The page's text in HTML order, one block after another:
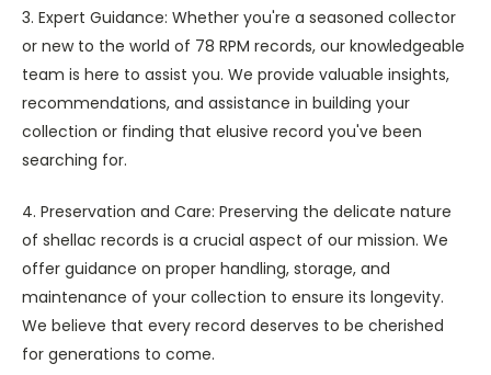
3. Expert Guidance: Whether you're a seasoned collector
or new to the world of 78 RPM records, our knowledgeable
team is here to assist you. We provide valuable insights,
recommendations, and assistance in building your
collection or finding that elusive record you've been
searching for.
4. Preservation and Care: Preserving the delicate nature
of shellac records is a crucial aspect of our mission. We
offer guidance on proper handling, storage, and
maintenance of your collection to ensure its longevity.
We believe that every record deserves to be cherished
for generations to come.